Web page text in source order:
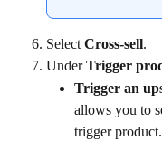
Select Cross-sell.
Under Trigger
Trigger an
allows you to
trigger